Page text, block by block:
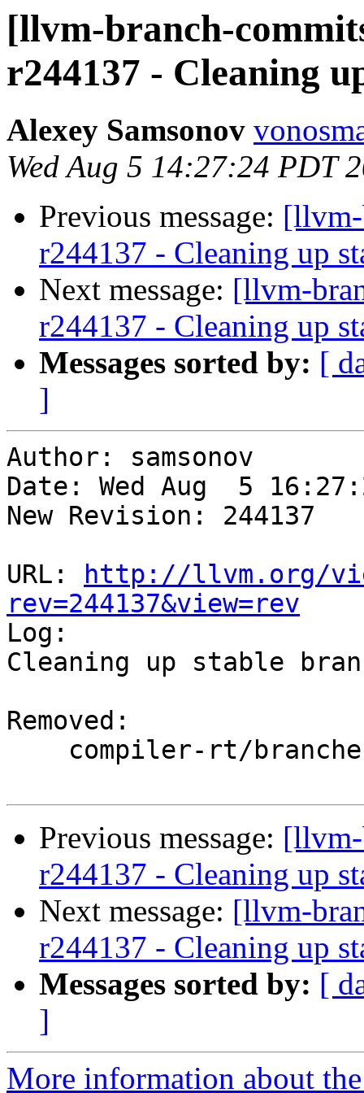
[llvm-branch-
r244137 - Cleaning
Alexey Samsonov
Wed Aug 5 14:27:24 PDT
Previous message: [llvm-
r244137 - Cleaning up
Next message: [llvm-
r244137 - Cleaning up
Messages sorted by: [
]
Author: samsonov
Date: Wed Aug  5
New Revision: 244137
URL:
http://llvm.org/
rev=244137&view=rev
Log:
Cleaning up stable
Removed:
Previous message: [llvm-
r244137 - Cleaning up
Next message: [llvm-
r244137 - Cleaning up
Messages sorted by: [
]
More information about